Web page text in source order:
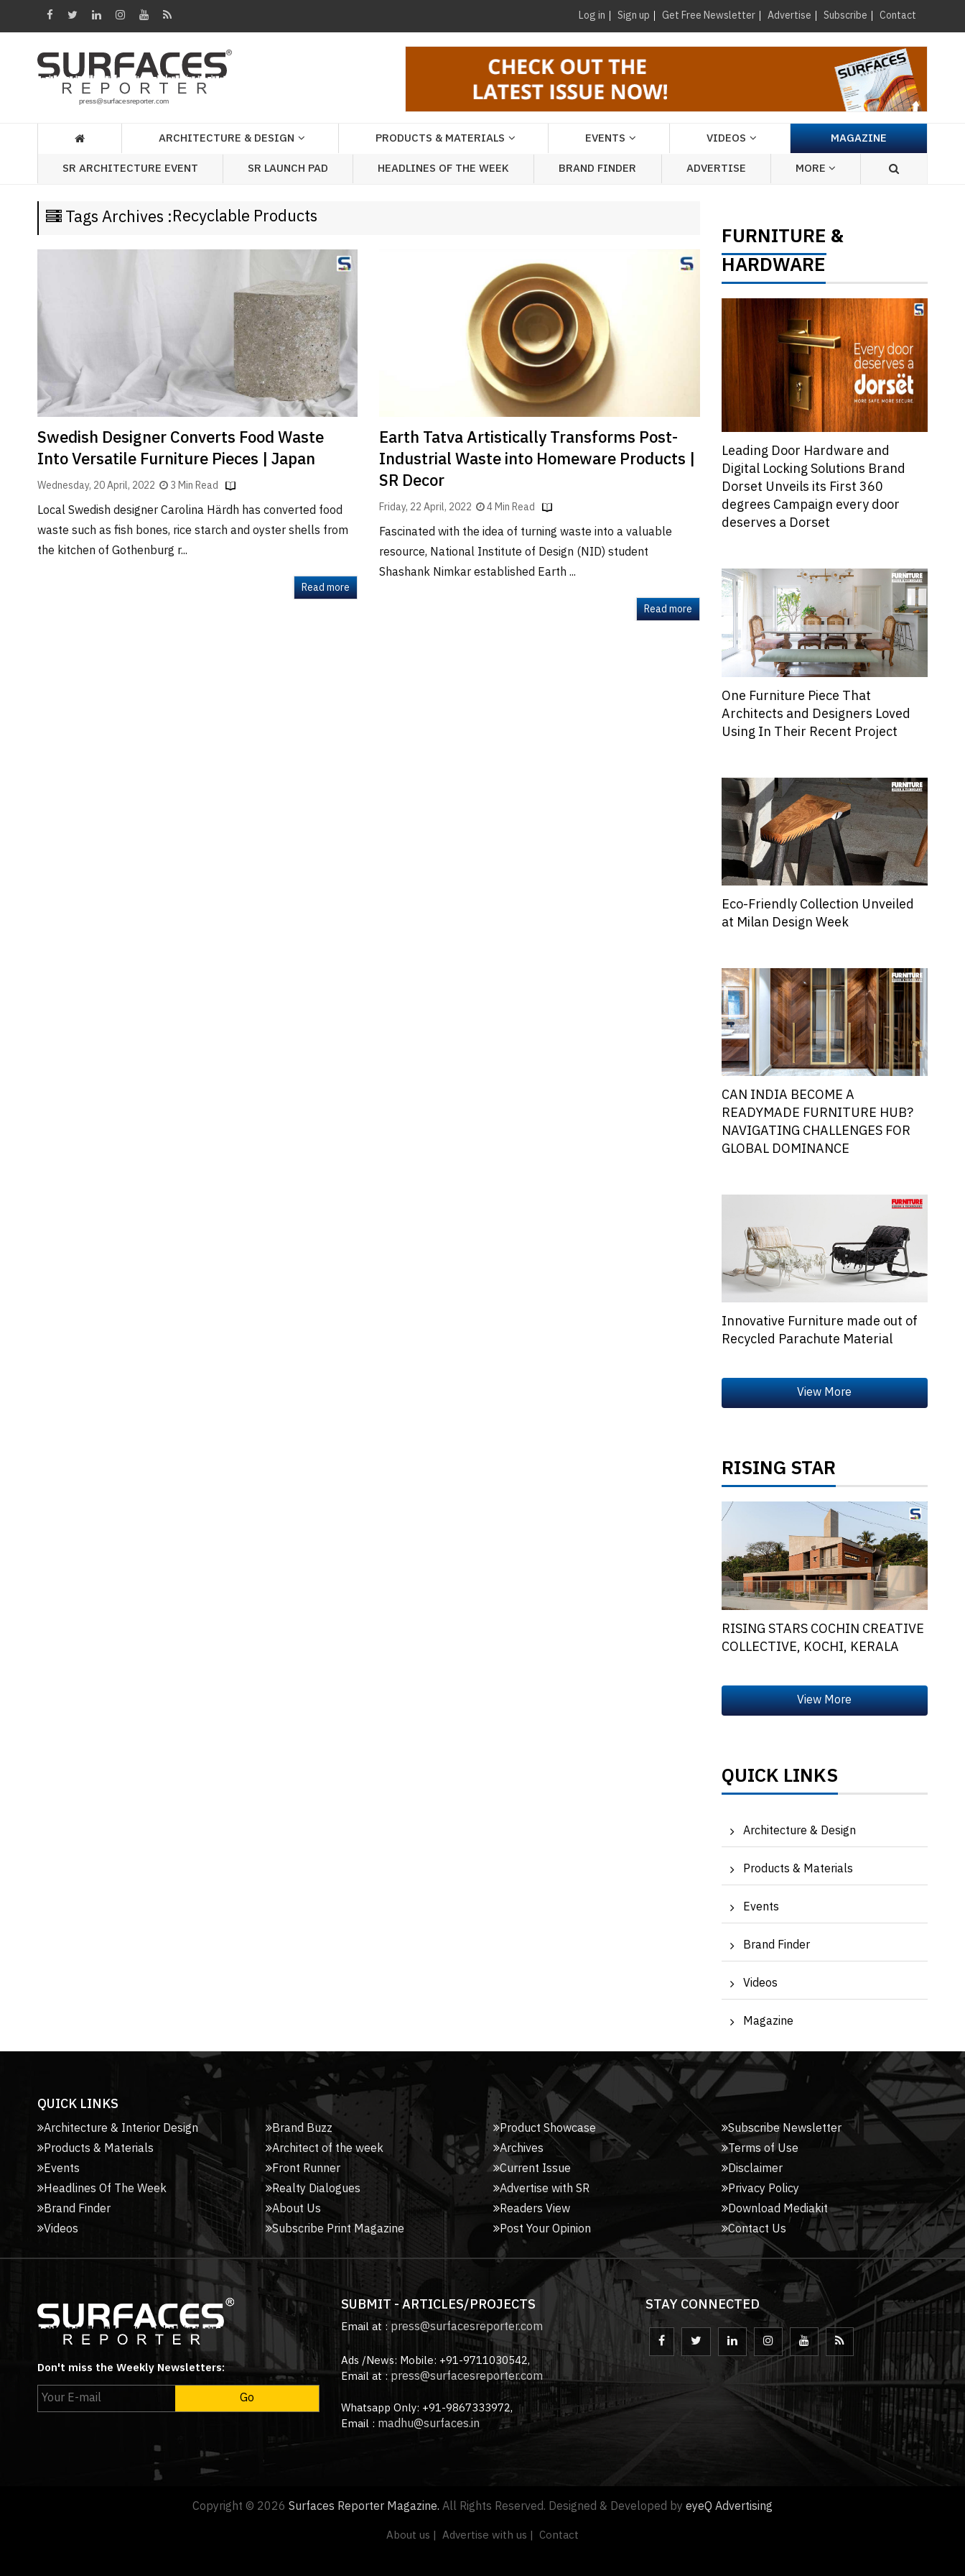
Log in Sign up Get Free Newsletter Advertise Subscribe Contact
Architecture
Videos
Headlines
Architecture
Event
Launch
Advertise
Magazine
×
ARCHITECTURE & DESIGN PRODUCTS & MATERIALS EVENTS VIDEOS
MAGAZINE
SR ARCHITECTURE EVENT
SR LAUNCH PAD HEADLINES OF THE WEEK BRAND FINDER ADVERTISE MORE
Tags Archives :Recyclable Products
Swedish Designer Converts Food Waste
Into Versatile Furniture Pieces | Japan
Wednesday, 20 April, 2022 3 Min Read
Local Swedish designer Carolina Härdh has converted food
waste such as fish bones, rice starch and oyster shells from
the kitchen of Gothenburg r...
Read more
Earth Tatva Artistically Transforms Post-
Industrial Waste into Homeware Products |
SR Decor
Friday, 22 April, 2022 4 Min Read
Fascinated with the idea of turning waste into a valuable
resource, National Institute of Design (NID) student
Shashank Nimkar established Earth ...
Read more
FURNITURE &
HARDWARE
Leading Door Hardware and
Digital Locking Solutions Brand
Dorset Unveils its First 360
degrees Campaign every door
deserves a Dorset
One Furniture Piece That
Architects and Designers Loved
Using In Their Recent Project
Eco-Friendly Collection Unveiled
at Milan Design Week
CAN INDIA BECOME A
READYMADE FURNITURE HUB?
NAVIGATING CHALLENGES FOR
GLOBAL DOMINANCE
Innovative Furniture made out of
Recycled Parachute Material
RISING STAR
RISING STARS COCHIN CREATIVE
COLLECTIVE, KOCHI, KERALA
QUICK LINKS
Architecture & Design
Products & Materials
Events
Brand Finder
Videos
Magazine
QUICK LINKS
Architecture & Interior Design
Products & Materials
Events
Headlines Of The Week
Brand Finder
Videos
Brand Buzz
Architect of the week
Front Runner
Realty Dialogues
About Us
Subscribe Print Magazine
Product Showcase
Archives
Current Issue
Advertise with SR
Readers View
Post Your Opinion
Subscribe Newsletter
Terms of Use
Disclaimer
Privacy Policy
Download Mediakit
Contact Us
Don't miss the Weekly Newsletters:
SUBMIT - ARTICLES/PROJECTS
Email at :press@surfacesreporter.com
Ads /News: Mobile: +91-9711030542,
Email at :press@surfacesreporter.com
Whatsapp Only: +91-9867333972,
Email : madhu@surfaces.in
STAY CONNECTED
Copyright © 2026 Surfaces Reporter Magazine.All Rights Reserved. Designed & Developed byeyeQ Advertising
About us | Advertise with us | Contact